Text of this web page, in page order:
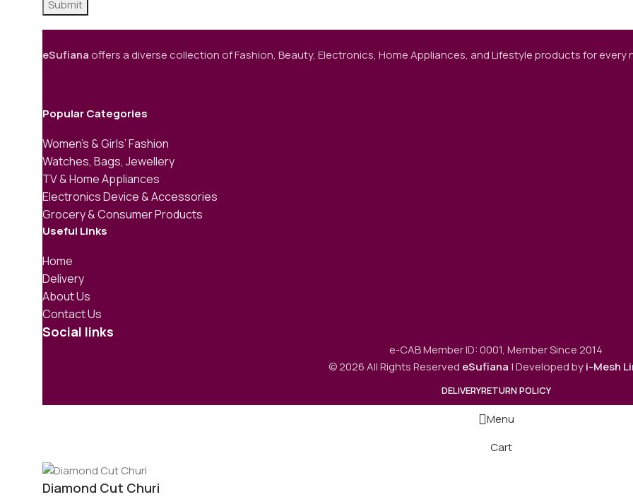
eSufianaoffers a diverse collection of Fashion, Beauty, Electronics, Home Appliances, and Lifestyle products for every
Popular Categories
Women’s & Girls’ Fashion
Watches, Bags, Jewellery
TV & Home Appliances
Electronics Device & Accessories
Grocery & Consumer Products
Useful Links
Home
Delivery
About Us
Contact Us
Social links
e-CAB Member ID: 0001, Member Since 2014
© 2026 All Rights Reserved eSufiana | Developed byi-Mesh
DELIVERYRETURN POLICY
Menu
Cart
Diamond Cut Churi